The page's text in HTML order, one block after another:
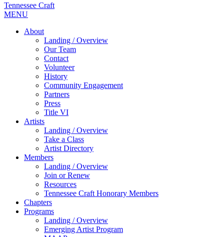
Tennessee Craft
MENU
About
Landing / Overview
Our Team
Contact
Volunteer
History
Community Engagement
Partners
Press
Title VI
Artists
Landing / Overview
Take a Class
Artist Directory
Members
Landing / Overview
Join or Renew
Resources
Tennessee Craft Honorary Members
Chapters
Programs
Landing / Overview
Emerging Artist Program